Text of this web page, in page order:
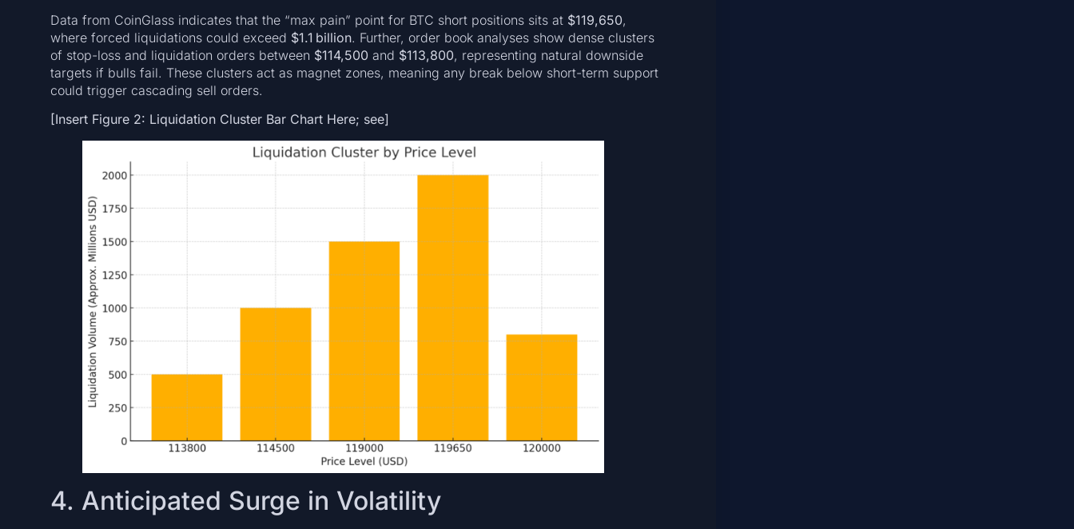
Data from CoinGlass indicates that the “max pain” point for BTC short positions sits at $119,650,
where forced liquidations could exceed $1.1 billion. Further, order book analyses show dense clusters
of stop-loss and liquidation orders between $114,500 and $113,800, representing natural downside
targets if bulls fail. These clusters act as magnet zones, meaning any break below short-term support
could trigger cascading sell orders.
[Insert Figure 2: Liquidation Cluster Bar Chart Here; see]
4. Anticipated Surge in Volatility